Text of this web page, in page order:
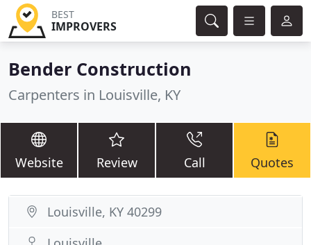
BEST
IMPROVERS
Bender Construction
Carpenters in Louisville, KY
Website Review Call Quotes
Louisville, KY 40299